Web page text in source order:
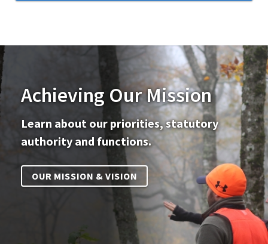
Achieving Our Mission
Learn about our priorities, statutory
authority and functions.
OUR MISSION & VISION